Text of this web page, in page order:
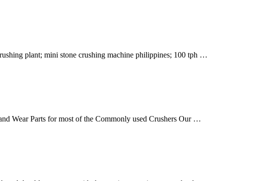
plant; mini stone crushing machine philippines; 100 tph …
Wear Parts for most of the Commonly used Crushers Our …